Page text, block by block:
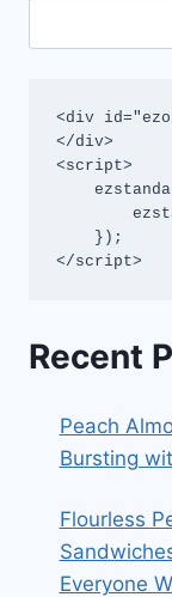
<div
</div>
<script>
</script>
Recent
Peach
Bursting
Flourless
Everyone